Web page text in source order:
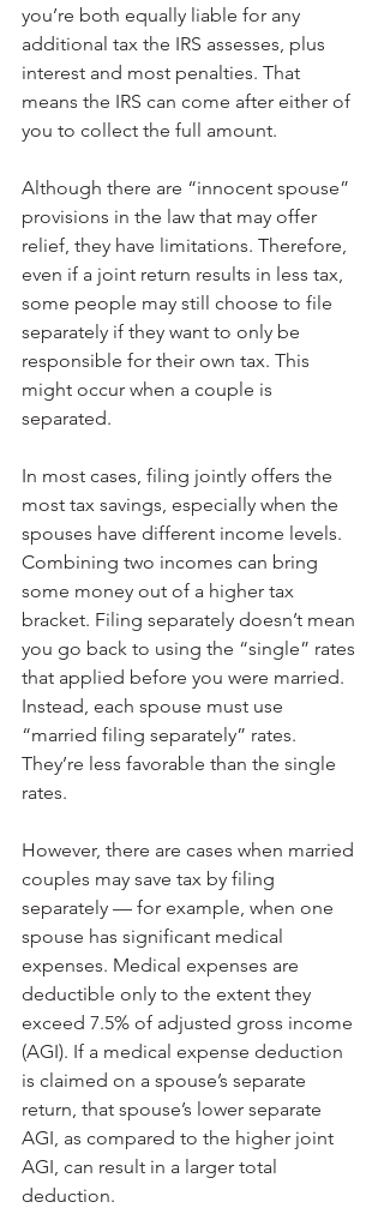
you’re both equally liable for any
additional tax the IRS assesses, plus
interest and most penalties. That
means the IRS can come after either of
you to collect the full amount.
Although there are “innocent spouse”
provisions in the law that may offer
relief, they have limitations. Therefore,
even if a joint return results in less tax,
some people may still choose to file
separately if they want to only be
responsible for their own tax. This
might occur when a couple is
separated.
In most cases, filing jointly offers the
most tax savings, especially when the
spouses have different income levels.
Combining two incomes can bring
some money out of a higher tax
bracket. Filing separately doesn’t mean
you go back to using the “single” rates
that applied before you were married.
Instead, each spouse must use
“married filing separately” rates.
They’re less favorable than the single
rates.
However, there are cases when married
couples may save tax by filing
separately — for example, when one
spouse has significant medical
expenses. Medical expenses are
deductible only to the extent they
exceed 7.5% of adjusted gross income
(AGI). If a medical expense deduction
is claimed on a spouse’s separate
return, that spouse’s lower separate
AGI, as compared to the higher joint
AGI, can result in a larger total
deduction.